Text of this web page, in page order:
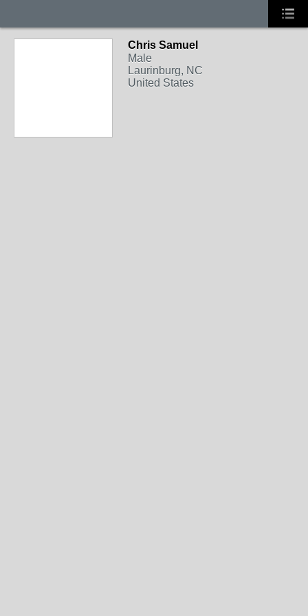
Chris Samuel
Male
Laurinburg, NC
United States